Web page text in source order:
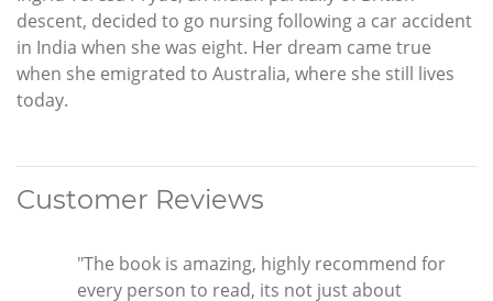
descent, decided to go nursing following a car accident
in India when she was eight. Her dream came true
when she emigrated to Australia, where she still lives
today.
Customer Reviews
"The book is amazing, highly recommend for
every person to read, its not just about